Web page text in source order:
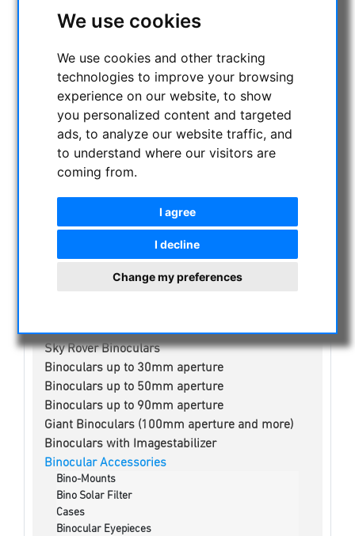
We use cookies
We use cookies and other tracking
technologies to improve your browsing
experience on our website, to show
you personalized content and targeted
ads, to analyze our website traffic, and
to understand where our visitors are
coming from.
I agree
I decline
Change my preferences
NIGHT VISION BINOCULARS
CURRENT OFFERS
ASTROPROFESSIONAL TELESCOPES
SECONDHAND & STOCK
APM PRODUCTS
BINOCULARS
Leica
Sky Rover Binoculars
Binoculars up to 30mm aperture
Binoculars up to 50mm aperture
Binoculars up to 90mm aperture
Giant Binoculars (100mm aperture and more)
Binoculars with Imagestabilizer
Binocular Accessories
Bino-Mounts
Bino Solar Filter
Cases
Binocular Eyepieces